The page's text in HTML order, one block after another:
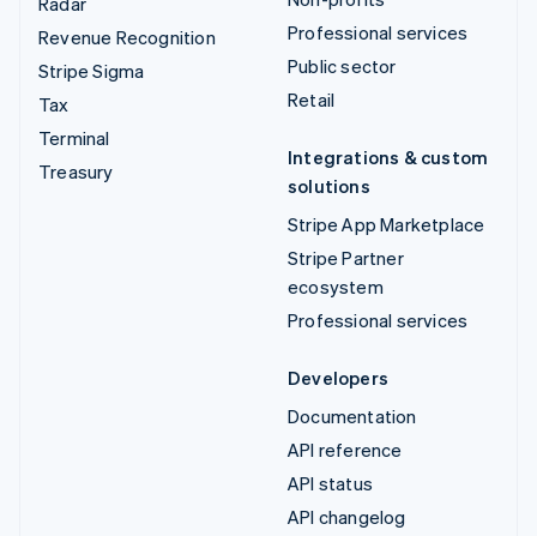
Revenue Recognition
Stripe Sigma
Tax
Terminal
Treasury
Professional services
Public sector
Retail
Integrations & custom
solutions
Stripe App Marketplace
Stripe Partner
ecosystem
Professional services
Developers
Documentation
API reference
API status
API changelog